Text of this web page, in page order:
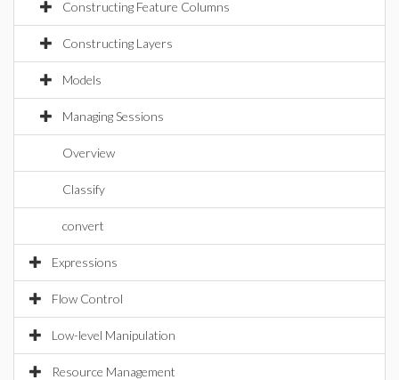
Constructing Feature Columns
Constructing Layers
Models
Managing Sessions
Overview
Classify
convert
Expressions
Flow Control
Low-level Manipulation
Resource Management